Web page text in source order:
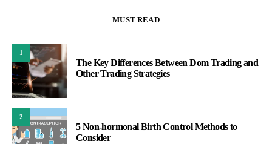
MUST READ
1
The Key Differences Between Dom Trading and
Other Trading Strategies
2
5 Non-hormonal Birth Control Methods to
Consider